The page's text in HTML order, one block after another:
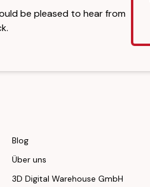
be pleased to hear from
Blog
Über uns
3D Digital Warehouse GmbH